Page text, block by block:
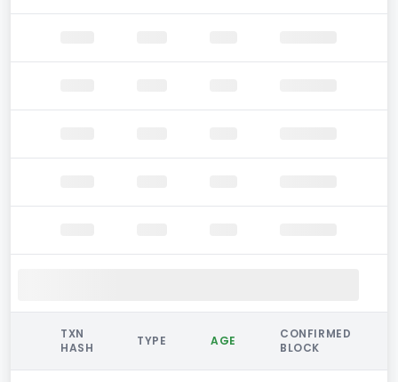
TXN
HASH
TYPE AGE
CONFIRMED
BLOCK